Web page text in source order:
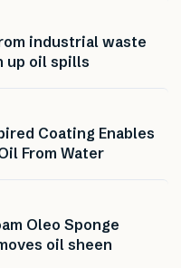
industrial waste
up oil spills
Coating Enables
From Water
Oleo Sponge
oil sheen